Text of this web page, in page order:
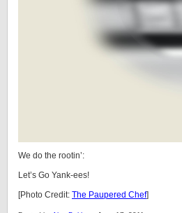
We do the rootin’:
Let’s Go Yank-ees!
[Photo Credit: The Paupered Chef]